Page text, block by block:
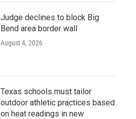
Judge declines to block Big
Bend area border wall
August 4, 2026
Texas schools must tailor
outdoor athletic practices based
on heat readings in new